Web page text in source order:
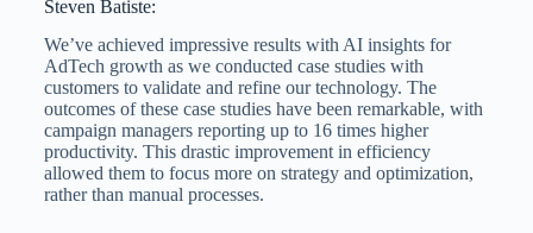
Steven Batiste:
We’ve achieved impressive results with AI insights for
AdTech growth as we conducted case studies with
customers to validate and refine our technology. The
outcomes of these case studies have been remarkable, with
campaign managers reporting up to 16 times higher
productivity. This drastic improvement in efficiency
allowed them to focus more on strategy and optimization,
rather than manual processes.